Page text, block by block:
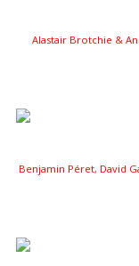
Alastair Brotchie &
Benjamin Péret, David